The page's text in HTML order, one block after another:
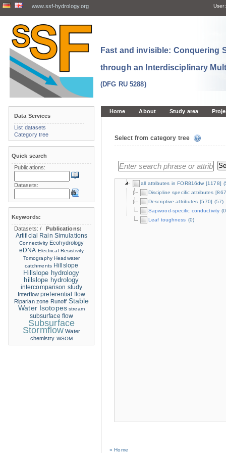
www.ssf-hydrology.org User:
Fast and invisible: Conquering
through an Interdisciplinary
(DFG RU 5288)
Home About Study area
Select from category tree
all attributes in FOR816dw [1178]
Discipline specific attributes
Descriptive attributes [570] (57)
Sapwood-specific conductivity
Leaf toughness (0)
« Home
Data Services
List datasets
Category tree
Quick search
Publications:
Datasets:
Keywords:
Datasets:/
Publications:
Artificial Rain Simulations
Connectivity Ecohydrology
eDNA Electrical Resistivity
Tomography Headwater
catchments Hillslope
Hillslope hydrology
hillslope hydrology
intercomparison study
Interflow preferential flow
Riparian zone Runoff Stable
Water Isotopes stream
subsurface flow
Subsurface
Stormflow Water
chemistry WSOM